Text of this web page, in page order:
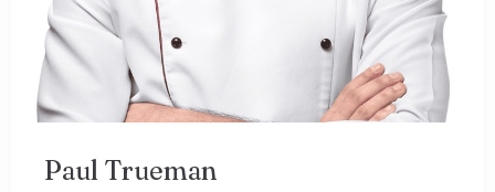
Paul Trueman